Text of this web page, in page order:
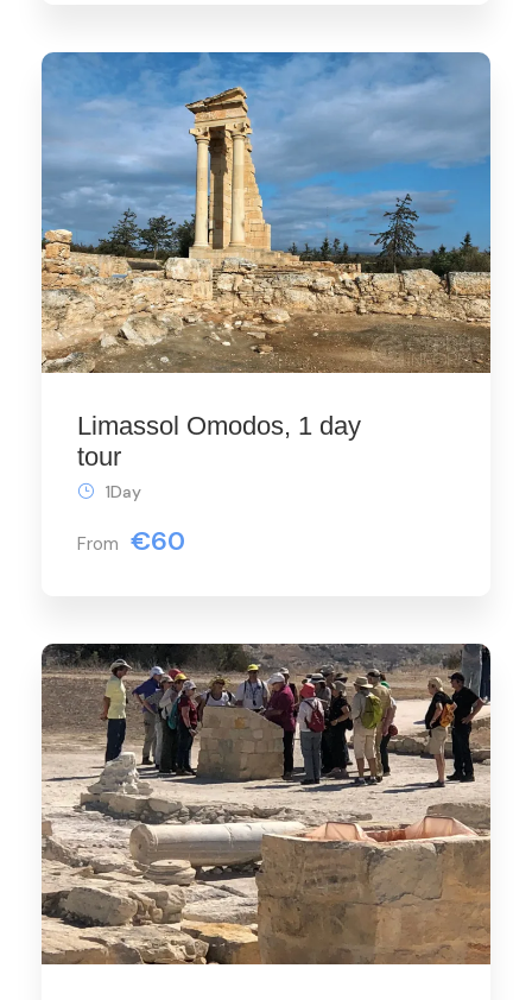
Limassol Omodos, 1 day
tour
From €60
1Day